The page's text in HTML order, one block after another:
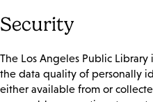
Security
The Los Angeles Public
the data quality of personally
either available from or